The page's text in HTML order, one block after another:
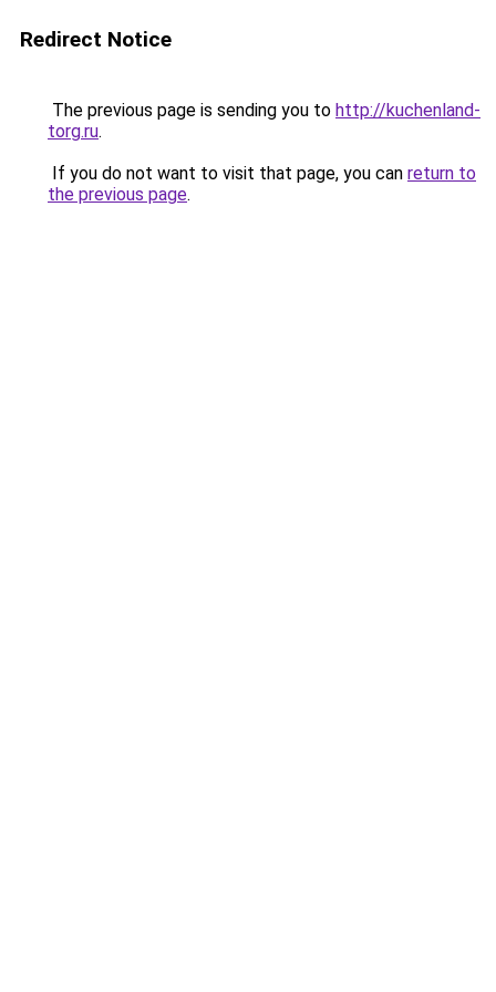
Redirect Notice
The previous page is sending you to http://kuchenland-
torg.ru.
If you do not want to visit that page, you can return to
the previous page.